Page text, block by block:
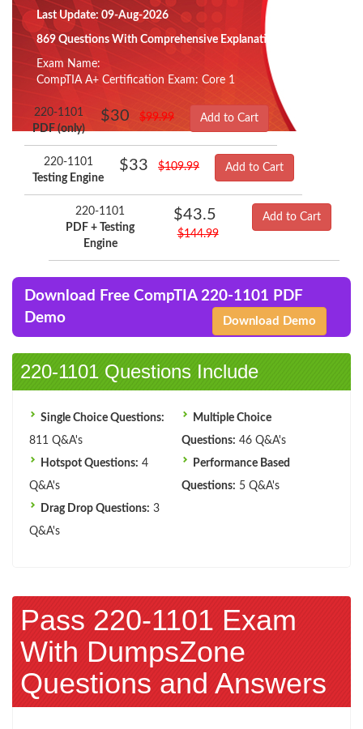
Last Update: 09-Aug-2026
869 Questions With Comprehensive Explanation
Exam Name:
CompTIA A+ Certification Exam: Core 1
220-1101
PDF (only)
$30 $99.99 Add to Cart
220-1101
Testing Engine
$33 $109.99 Add to Cart
220-1101
PDF + Testing
Engine
$43.5
$144.99
Add to Cart
Download Free CompTIA 220-1101 PDF
Demo
Download Demo
220-1101 Questions Include
Single Choice Questions:
811 Q&A's
Multiple Choice
Questions: 46 Q&A's
Hotspot Questions: 4
Q&A's
Performance Based
Questions: 5 Q&A's
Drag Drop Questions: 3
Q&A's
Pass 220-1101 Exam
With DumpsZone
Questions and Answers